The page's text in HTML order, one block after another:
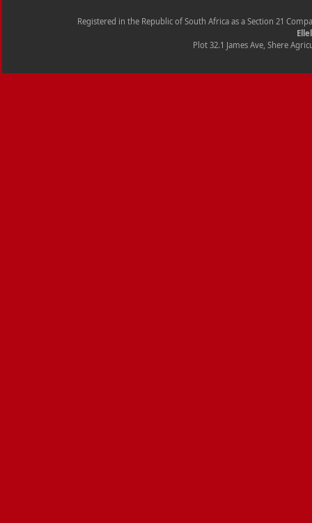
Registered in the Republic of South Africa as a Section 21
Plot 32.1 James Ave, Shere